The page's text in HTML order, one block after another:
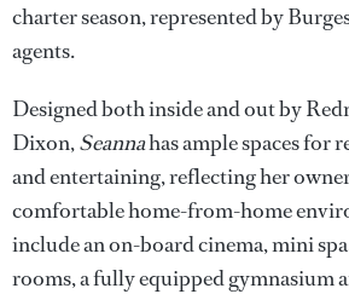
charter season, represented by
agents.
Designed both inside and out by
Dixon,Seannahas ample spaces for
and entertaining, reflecting her
comfortable home-from-home
include an on-board cinema, mini
rooms, a fully equipped gymnasium